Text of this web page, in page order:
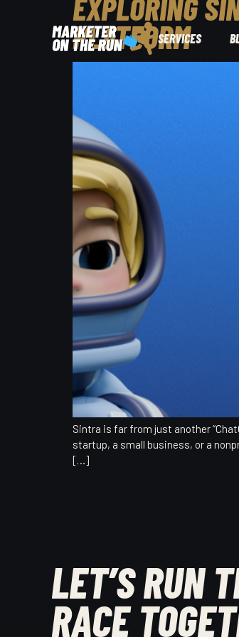
SERVICES
EXPLORING
PLATFORM
Sintra is far from just another
startup, a small business, or a
[…]
LET’S RUN
RACE